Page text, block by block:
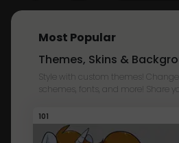
Most Popular
Themes, Skins &
Style with custom themes!
schemes, fonts, and more! Share
101